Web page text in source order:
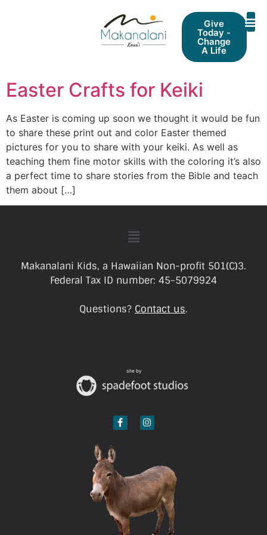
Give
Today -
Change
A Life
Easter Crafts for Keiki
As Easter is coming up soon we thought it would be fun
to share these print out and color Easter themed
pictures for you to share with your keiki. As well as
teaching them fine motor skills with the coloring it’s also
a perfect time to share stories from the Bible and teach
them about […]
Makanalani Kids, a Hawaiian Non-profit 501(C)3.
Federal Tax ID number: 45-5079924
Questions? Contact us.
site by